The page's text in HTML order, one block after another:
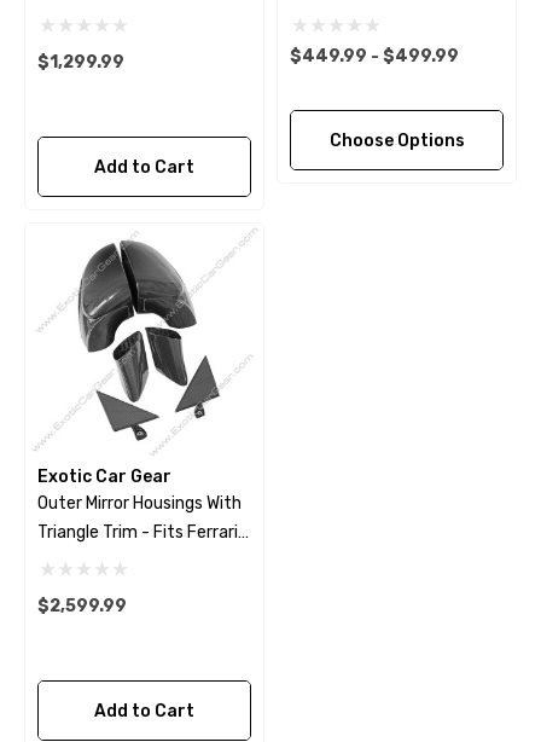
F8 Spider
$1,299.99
Add to Cart
$449.99 - $499.99
Choose Options
Exotic Car Gear
Outer Mirror Housings With
Triangle Trim - Fits Ferrari
488 - Pista - F8
$2,599.99
Add to Cart